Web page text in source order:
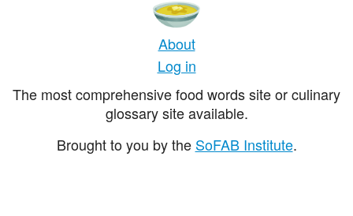
About
Log in
The most comprehensive food words site or culinary
glossary site available.
Brought to you by the SoFAB Institute.